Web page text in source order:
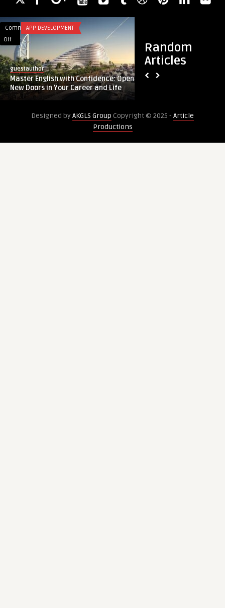
Random
Articles
Comments
Off
on
Master
English
with
Confidence:
Open
APP DEVELOPMENT
guestauthor
Master English with Confidence: Open
New Doors in Your Career and Life
Boiler
Installation
Boiler
Designed byAKGLS Group Copyright © 2025 - Article
Productions